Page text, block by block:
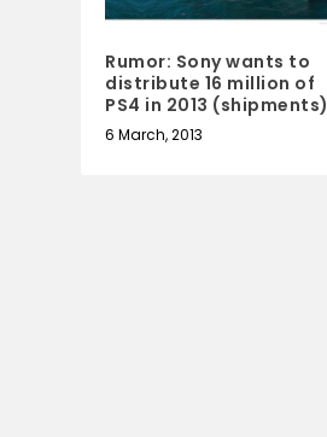
Rumor: Sony wants to
distribute 16 million of
PS4 in 2013 (shipments)
6 March, 2013